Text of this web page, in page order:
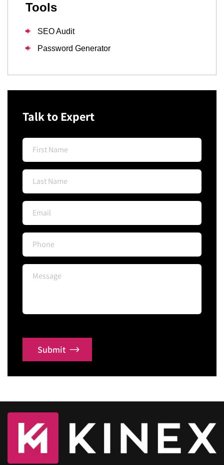
Tools
SEO Audit
Password Generator
Talk to Expert
Submit